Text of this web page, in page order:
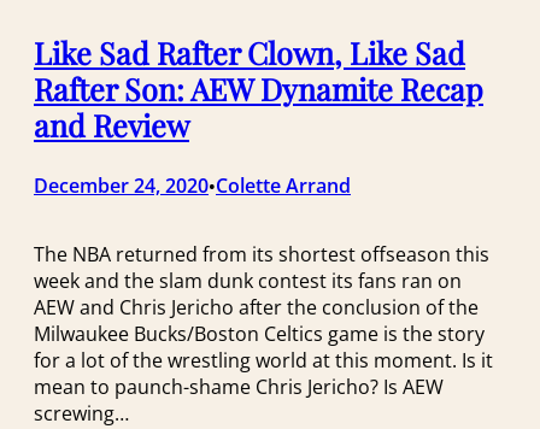
Like Sad Rafter Clown, Like Sad
Rafter Son: AEW Dynamite Recap
and Review
December 24, 2020•Colette Arrand
The NBA returned from its shortest offseason this
week and the slam dunk contest its fans ran on
AEW and Chris Jericho after the conclusion of the
Milwaukee Bucks/Boston Celtics game is the story
for a lot of the wrestling world at this moment. Is it
mean to paunch-shame Chris Jericho? Is AEW
screwing…